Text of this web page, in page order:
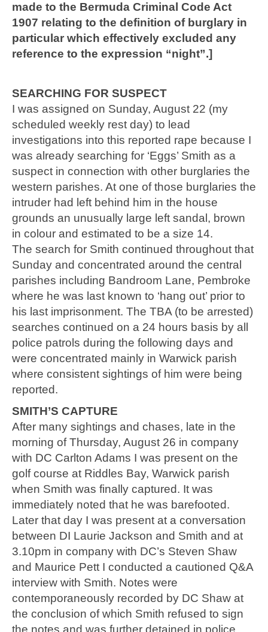
made to the Bermuda Criminal Code Act
1907 relating to the definition of burglary in
particular which effectively excluded any
reference to the expression “night”.]
SEARCHING FOR SUSPECT
I was assigned on Sunday, August 22 (my
scheduled weekly rest day) to lead
investigations into this reported rape because I
was already searching for ‘Eggs’ Smith as a
suspect in connection with other burglaries the
western parishes. At one of those burglaries the
intruder had left behind him in the house
grounds an unusually large left sandal, brown
in colour and estimated to be a size 14.
The search for Smith continued throughout that
Sunday and concentrated around the central
parishes including Bandroom Lane, Pembroke
where he was last known to ‘hang out’ prior to
his last imprisonment. The TBA (to be arrested)
searches continued on a 24 hours basis by all
police patrols during the following days and
were concentrated mainly in Warwick parish
where consistent sightings of him were being
reported.
SMITH’S CAPTURE
After many sightings and chases, late in the
morning of Thursday, August 26 in company
with DC Carlton Adams I was present on the
golf course at Riddles Bay, Warwick parish
when Smith was finally captured. It was
immediately noted that he was barefooted.
Later that day I was present at a conversation
between DI Laurie Jackson and Smith and at
3.10pm in company with DC’s Steven Shaw
and Maurice Pett I conducted a cautioned Q&A
interview with Smith. Notes were
contemporaneously recorded by DC Shaw at
the conclusion of which Smith refused to sign
the notes and was further detained in police